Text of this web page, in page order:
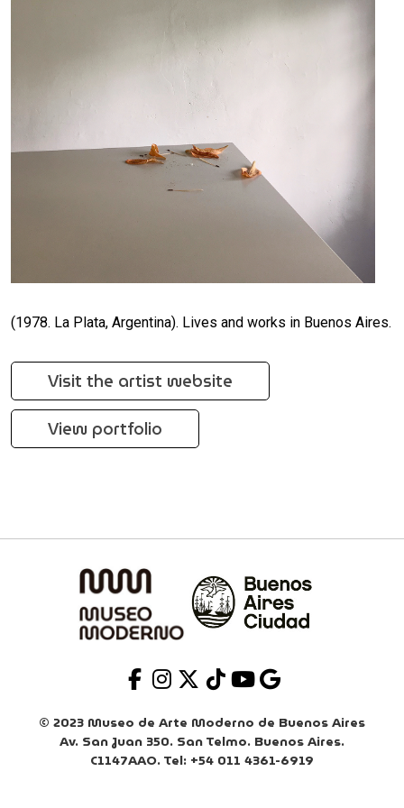
(1978. La Plata, Argentina). Lives and works in Buenos Aires.
Visit the artist website
View portfolio
© 2023 Museo de Arte Moderno de Buenos Aires
Av. San Juan 350. San Telmo. Buenos Aires.
C1147AAO. Tel: +54 011 4361-6919